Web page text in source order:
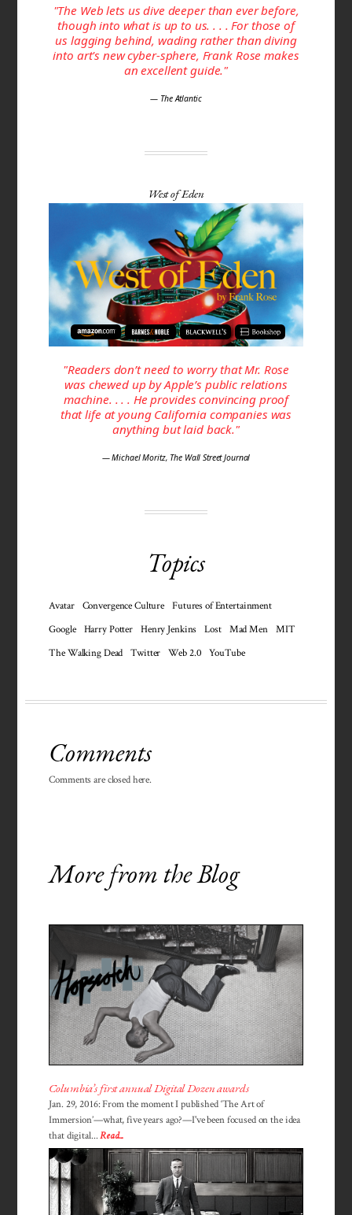
"The Web lets us dive deeper than ever before,
though into what is up to us. . . . For those of
us lagging behind, wading rather than diving
into art's new cyber-sphere, Frank Rose makes
an excellent guide."
— The Atlantic
West of Eden
"Readers don’t need to worry that Mr. Rose
was chewed up by Apple’s public relations
machine. . . . He provides convincing proof
that life at young California companies was
anything but laid back."
— Michael Moritz, The Wall Street Journal
Topics
Avatar Convergence Culture
Futures of Entertainment
Google
Harry Potter Henry Jenkins Lost Mad Men
MIT
The Walking Dead
Twitter Web 2.0 YouTube
Comments
Comments are closed here.
More from the Blog
Columbia’s first annual Digital Dozen awards
Jan. 29, 2016: From the moment I published ‘The Art of
Immersion’—what, five years ago?—I've been focused on the idea
that digital...Read...